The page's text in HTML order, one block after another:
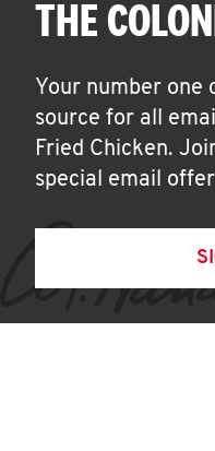
THE
Your number one
source for all
Fried Chicken.
special email